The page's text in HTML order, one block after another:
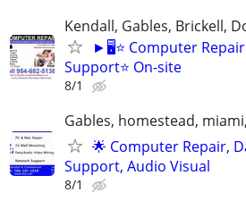
Kendall, Gables, Brickell,
►🖥️⭐ Computer Repair
Support⭐ On-site
8/1
Gables, homestead, miami,
🌟 Computer Repair,
Support, Audio Visual
8/1